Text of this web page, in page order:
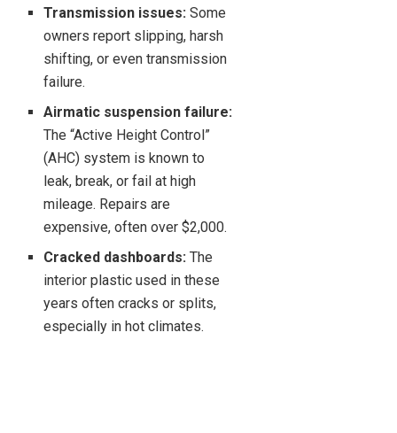
Transmission issues: Some
owners report slipping, harsh
shifting, or even transmission
failure.
Airmatic suspension failure:
The “Active Height Control”
(AHC) system is known to
leak, break, or fail at high
mileage. Repairs are
expensive, often over $2,000.
Cracked dashboards: The
interior plastic used in these
years often cracks or splits,
especially in hot climates.